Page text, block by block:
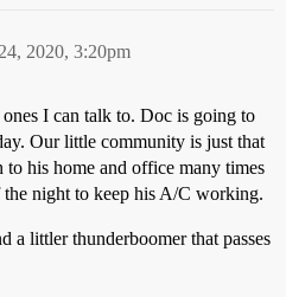
2020, 3:20pm
I can talk to. Doc is going to
Our little community is just that
to his home and office many times
night to keep his A/C working.
a littler thunderboomer that passes